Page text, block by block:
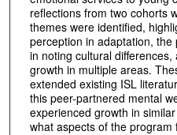
reflections from two cohorts
themes were identified,
perception in adaptation,
in noting cultural
growth in multiple areas.
extended existing ISL
this peer-partnered mental
experienced growth in
what aspects of the program